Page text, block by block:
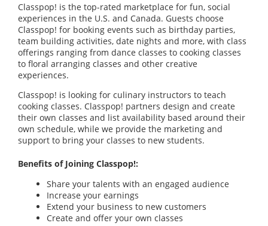
Classpop! is the top-rated marketplace for fun, social
experiences in the U.S. and Canada. Guests choose
Classpop! for booking events such as birthday parties,
team building activities, date nights and more, with class
offerings ranging from dance classes to cooking classes
to floral arranging classes and other creative
experiences.
Classpop! is looking for culinary instructors to teach
cooking classes. Classpop! partners design and create
their own classes and list availability based around their
own schedule, while we provide the marketing and
support to bring your classes to new students.
Benefits of Joining Classpop!:
Share your talents with an engaged audience
Increase your earnings
Extend your business to new customers
Create and offer your own classes